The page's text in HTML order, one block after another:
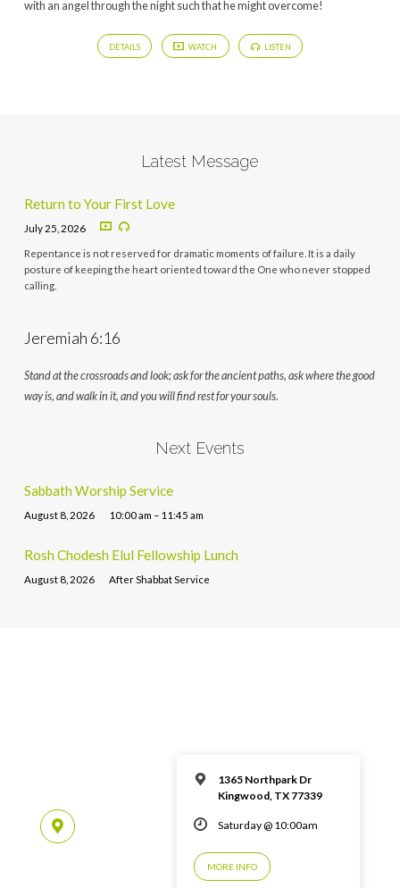
with an angel through the night such that he might overcome!
DETAILS WATCH LISTEN
Latest Message
Return to Your First Love
July 25, 2026
Repentance is not reserved for dramatic moments of failure. It is a daily
posture of keeping the heart oriented toward the One who never stopped
calling.
Jeremiah 6:16
Stand at the crossroads and look; ask for the ancient paths, ask where the good
way is, and walk in it, and you will find rest for your souls.
Next Events
Sabbath Worship Service
August 8, 2026 10:00 am – 11:45 am
Rosh Chodesh Elul Fellowship Lunch
August 8, 2026 After Shabbat Service
1365 Northpark Dr
Kingwood, TX 77339
Saturday @ 10:00am
MORE INFO